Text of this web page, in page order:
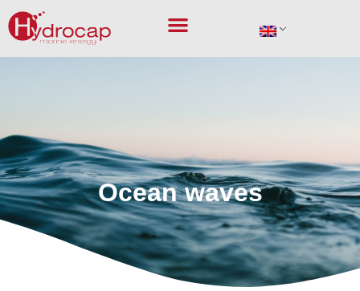
Ocean waves